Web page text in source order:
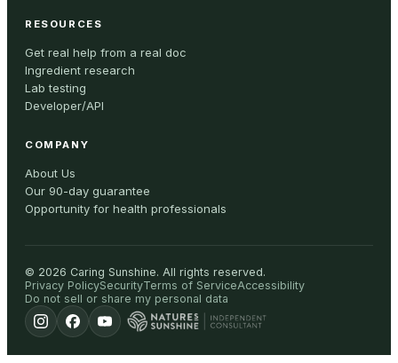
RESOURCES
Get real help from a real doc
Ingredient research
Lab testing
Developer/API
COMPANY
About Us
Our 90-day guarantee
Opportunity for health professionals
© 2026 Caring Sunshine. All rights reserved.
Privacy PolicySecurityTerms of ServiceAccessibility
Do not sell or share my personal data